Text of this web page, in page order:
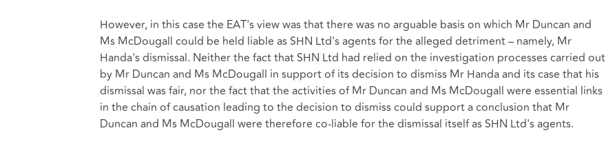
However, in this case the EAT's view was that there was no arguable basis on which Mr Duncan and
Ms McDougall could be held liable as SHN Ltd's agents for the alleged detriment – namely, Mr
Handa's dismissal. Neither the fact that SHN Ltd had relied on the investigation processes carried out
by Mr Duncan and Ms McDougall in support of its decision to dismiss Mr Handa and its case that his
dismissal was fair, nor the fact that the activities of Mr Duncan and Ms McDougall were essential links
in the chain of causation leading to the decision to dismiss could support a conclusion that Mr
Duncan and Ms McDougall were therefore co-liable for the dismissal itself as SHN Ltd's agents.